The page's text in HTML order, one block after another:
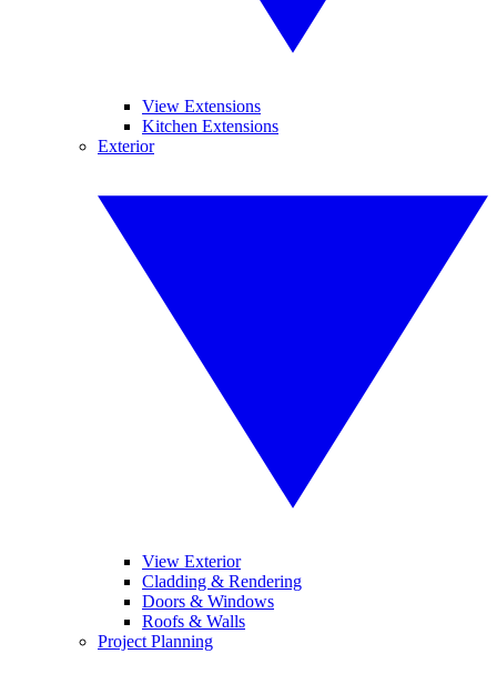
View Extensions
Kitchen Extensions
Exterior
View Exterior
Cladding & Rendering
Doors & Windows
Roofs & Walls
Project Planning